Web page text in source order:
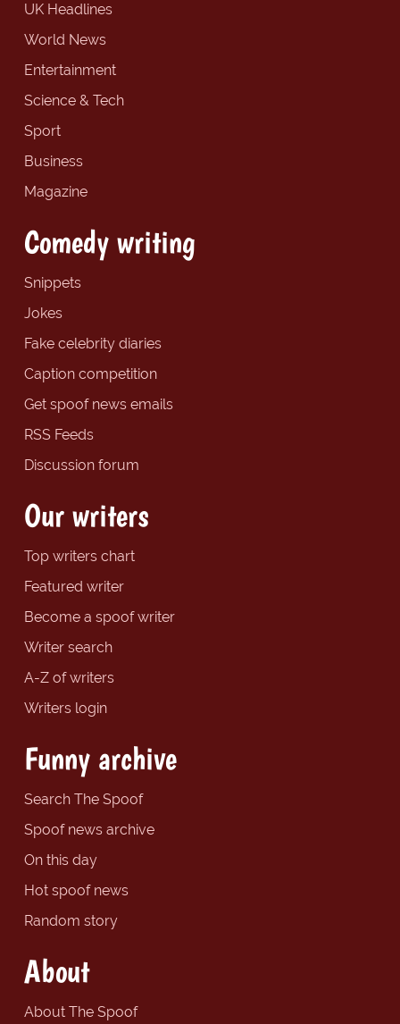
UK Headlines
World News
Entertainment
Science & Tech
Sport
Business
Magazine
Comedy writing
Snippets
Jokes
Fake celebrity diaries
Caption competition
Get spoof news emails
RSS Feeds
Discussion forum
Our writers
Top writers chart
Featured writer
Become a spoof writer
Writer search
A-Z of writers
Writers login
Funny archive
Search The Spoof
Spoof news archive
On this day
Hot spoof news
Random story
About
About The Spoof